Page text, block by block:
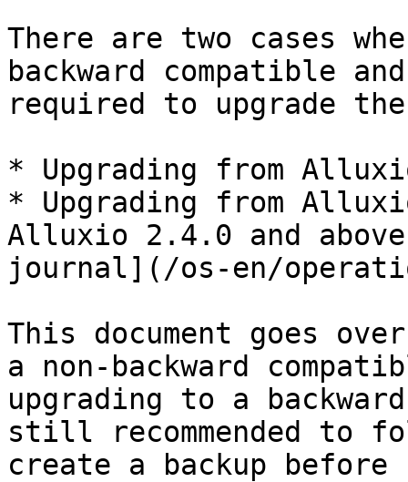
There are two cases
backward compatible
required to upgrade
* Upgrading from
* Upgrading from
Alluxio 2.4.0 and above
journal](/os-en/
This document goes
a non-backward
upgrading to a
still recommended to
create a backup before